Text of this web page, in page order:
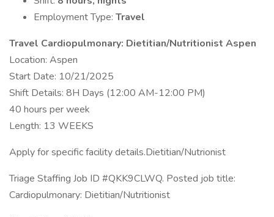
Employment Type: Travel
Travel Cardiopulmonary: Dietitian/Nutritionist Aspen
Location: Aspen
Start Date: 10/21/2025
Shift Details: 8H Days (12:00 AM-12:00 PM)
40 hours per week
Length: 13 WEEKS
Apply for specific facility details.Dietitian/Nutrionist
Triage Staffing Job ID #QKK9CLWQ. Posted job title:
Cardiopulmonary: Dietitian/Nutritionist